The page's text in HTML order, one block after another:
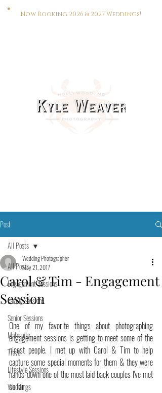
Now Booking 2026 & 2027 Weddings!
Post
All Posts
Engagement Sessions
Family Sessions
Senior Sessions
Maternity
Travel
Lifestyle Sessions
Weddings
All Posts
Carol & Tim - Engagement
Session
Wedding Photographer
May 21, 2017
One of my favorite things about photographing
engagement sessions is getting to meet some of the
nicest people. I met up with Carol & Tim to help
capture some special moments for them & they were
hands-down one of the most laid back couples I've met
so far.